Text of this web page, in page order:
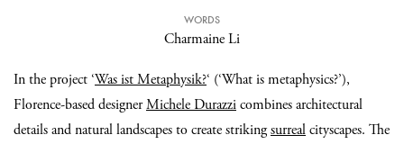
WORDS
Charmaine Li
In the project ‘Was ist Metaphysik?‘ (‘What is metaphysics?’),
Florence-based designerMichele Durazzicombines architectural
details and natural landscapes to create strikingsurrealcityscapes. The